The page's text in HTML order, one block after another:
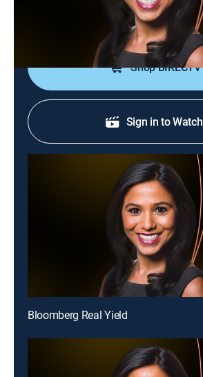
Shop DIRECTV
Sign in to Watch
Bloomberg Real Yield